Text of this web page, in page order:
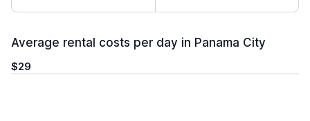
Average rental costs per day in Panama City
$29